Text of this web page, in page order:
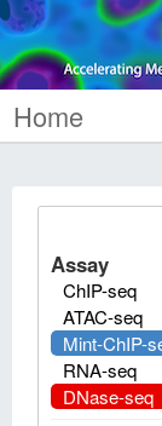
Home
Assay
ChIP-seq
ATAC-seq
Mint-ChIP-
RNA-seq
DNase-seq